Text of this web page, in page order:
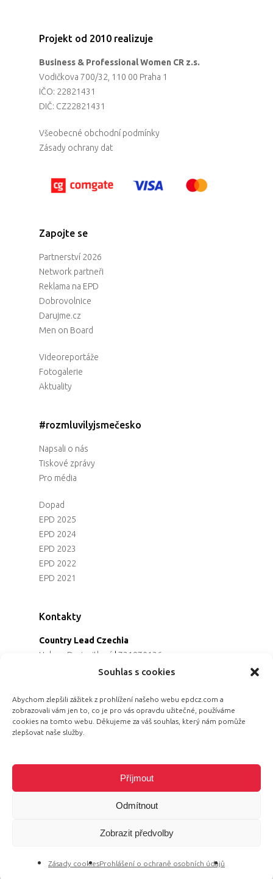
Souhlas s cookies
Abychom zlepšili zážitek z prohlížení našeho webu epdcz.com a
zobrazovali vám jen to, co je pro vás opravdu užitečné, používáme
cookies na tomto webu. Děkujeme za váš souhlas, který nám pomůže
zlepšovat naše služby.
Příjmout
Odmítnout
Zobrazit předvolby
Zásady cookiesProhlášení o ochraně osobních údajů
Projekt od 2010 realizuje
Business & Professional Women CR z.s.
Vodičkova 700/32, 110 00 Praha 1
IČO: 22821431
DIČ: CZ22821431
Všeobecné obchodní podmínky
Zásady ochrany dat
Zapojte se
Partnerství 2026
Network partneři
Reklama na EPD
Dobrovolnice
Darujme.cz
Men on Board
Videoreportáže
Fotogalerie
Aktuality
#rozmluvilyjsmečesko
Napsali o nás
Tiskové zprávy
Pro média
Dopad
EPD 2025
EPD 2024
EPD 2023
EPD 2022
EPD 2021
Kontakty
Country Lead Czechia
Helena Dreiseitlová | 731970136
Koordinátorka projektu
Programová ředitelka
Jana Černoušková |607782535
Partnerství & fundraising
© 2026 Equal Pay Day.